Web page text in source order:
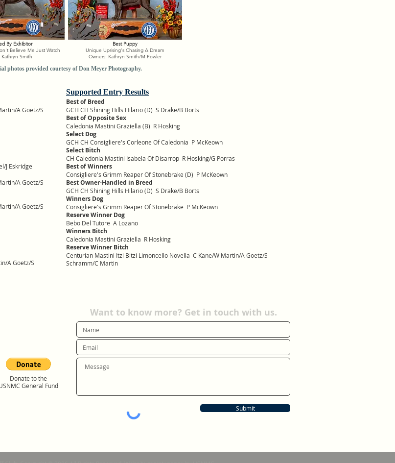
By Exhibitor
Believe Me Just Watch
Smith
Best Puppy
Unique Uprising's Chasing A Dream
Owners: Kathryn Smith/M Fowler
photos provided courtesy of Don Meyer Photography.
Supported Entry Results
A Goetz/S
J Eskridge
A Goetz/S
A Goetz/S
A Goetz/S
Best of Breed
GCH CH Shining Hills Hilario (D) S Drake/B Borts
Best of Opposite Sex
Caledonia Mastini Graziella (B) R Hosking
Select Dog
GCH CH Consigliere's Corleone Of Caledonia P McKeown
Select Bitch
CH Caledonia Mastini Isabela Of Disarrop R Hosking/G Porras
Best of Winners
Consigliere's Grimm Reaper Of Stonebrake (D) P McKeown
Best Owner-Handled in Breed
GCH CH Shining Hills Hilario (D) S Drake/B Borts
Winners Dog
Consigliere's Grimm Reaper Of Stonebrake P McKeown
Reserve Winner Dog
Bebo Del Tutore A Lozano
Winners Bitch
Caledonia Mastini Graziella R Hosking
Reserve Winner Bitch
Centurian Mastini Itzi Bitzi Limoncello Novella C Kane/W Martin/A Goetz/S
Schramm/C Martin
Donate to the
General Fund
Want to know more? Get in touch with us.
Submit